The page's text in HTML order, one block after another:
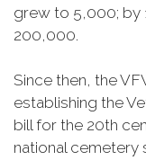
grew to 5,000; by
200,000.
Since then, the
establishing the
bill for the 20th
national cemetery